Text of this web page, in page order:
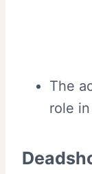
The
role in